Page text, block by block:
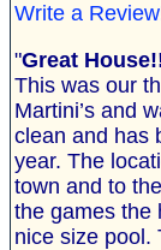
Write a
"Great
This was our
Martini’s and
clean and has
year. The
town and to
the games the
nice size pool.